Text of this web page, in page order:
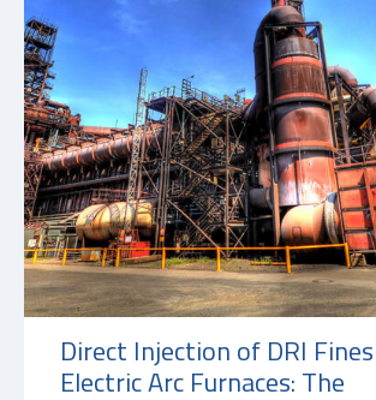
Direct Injection of DRI
Electric Arc Furnaces: The